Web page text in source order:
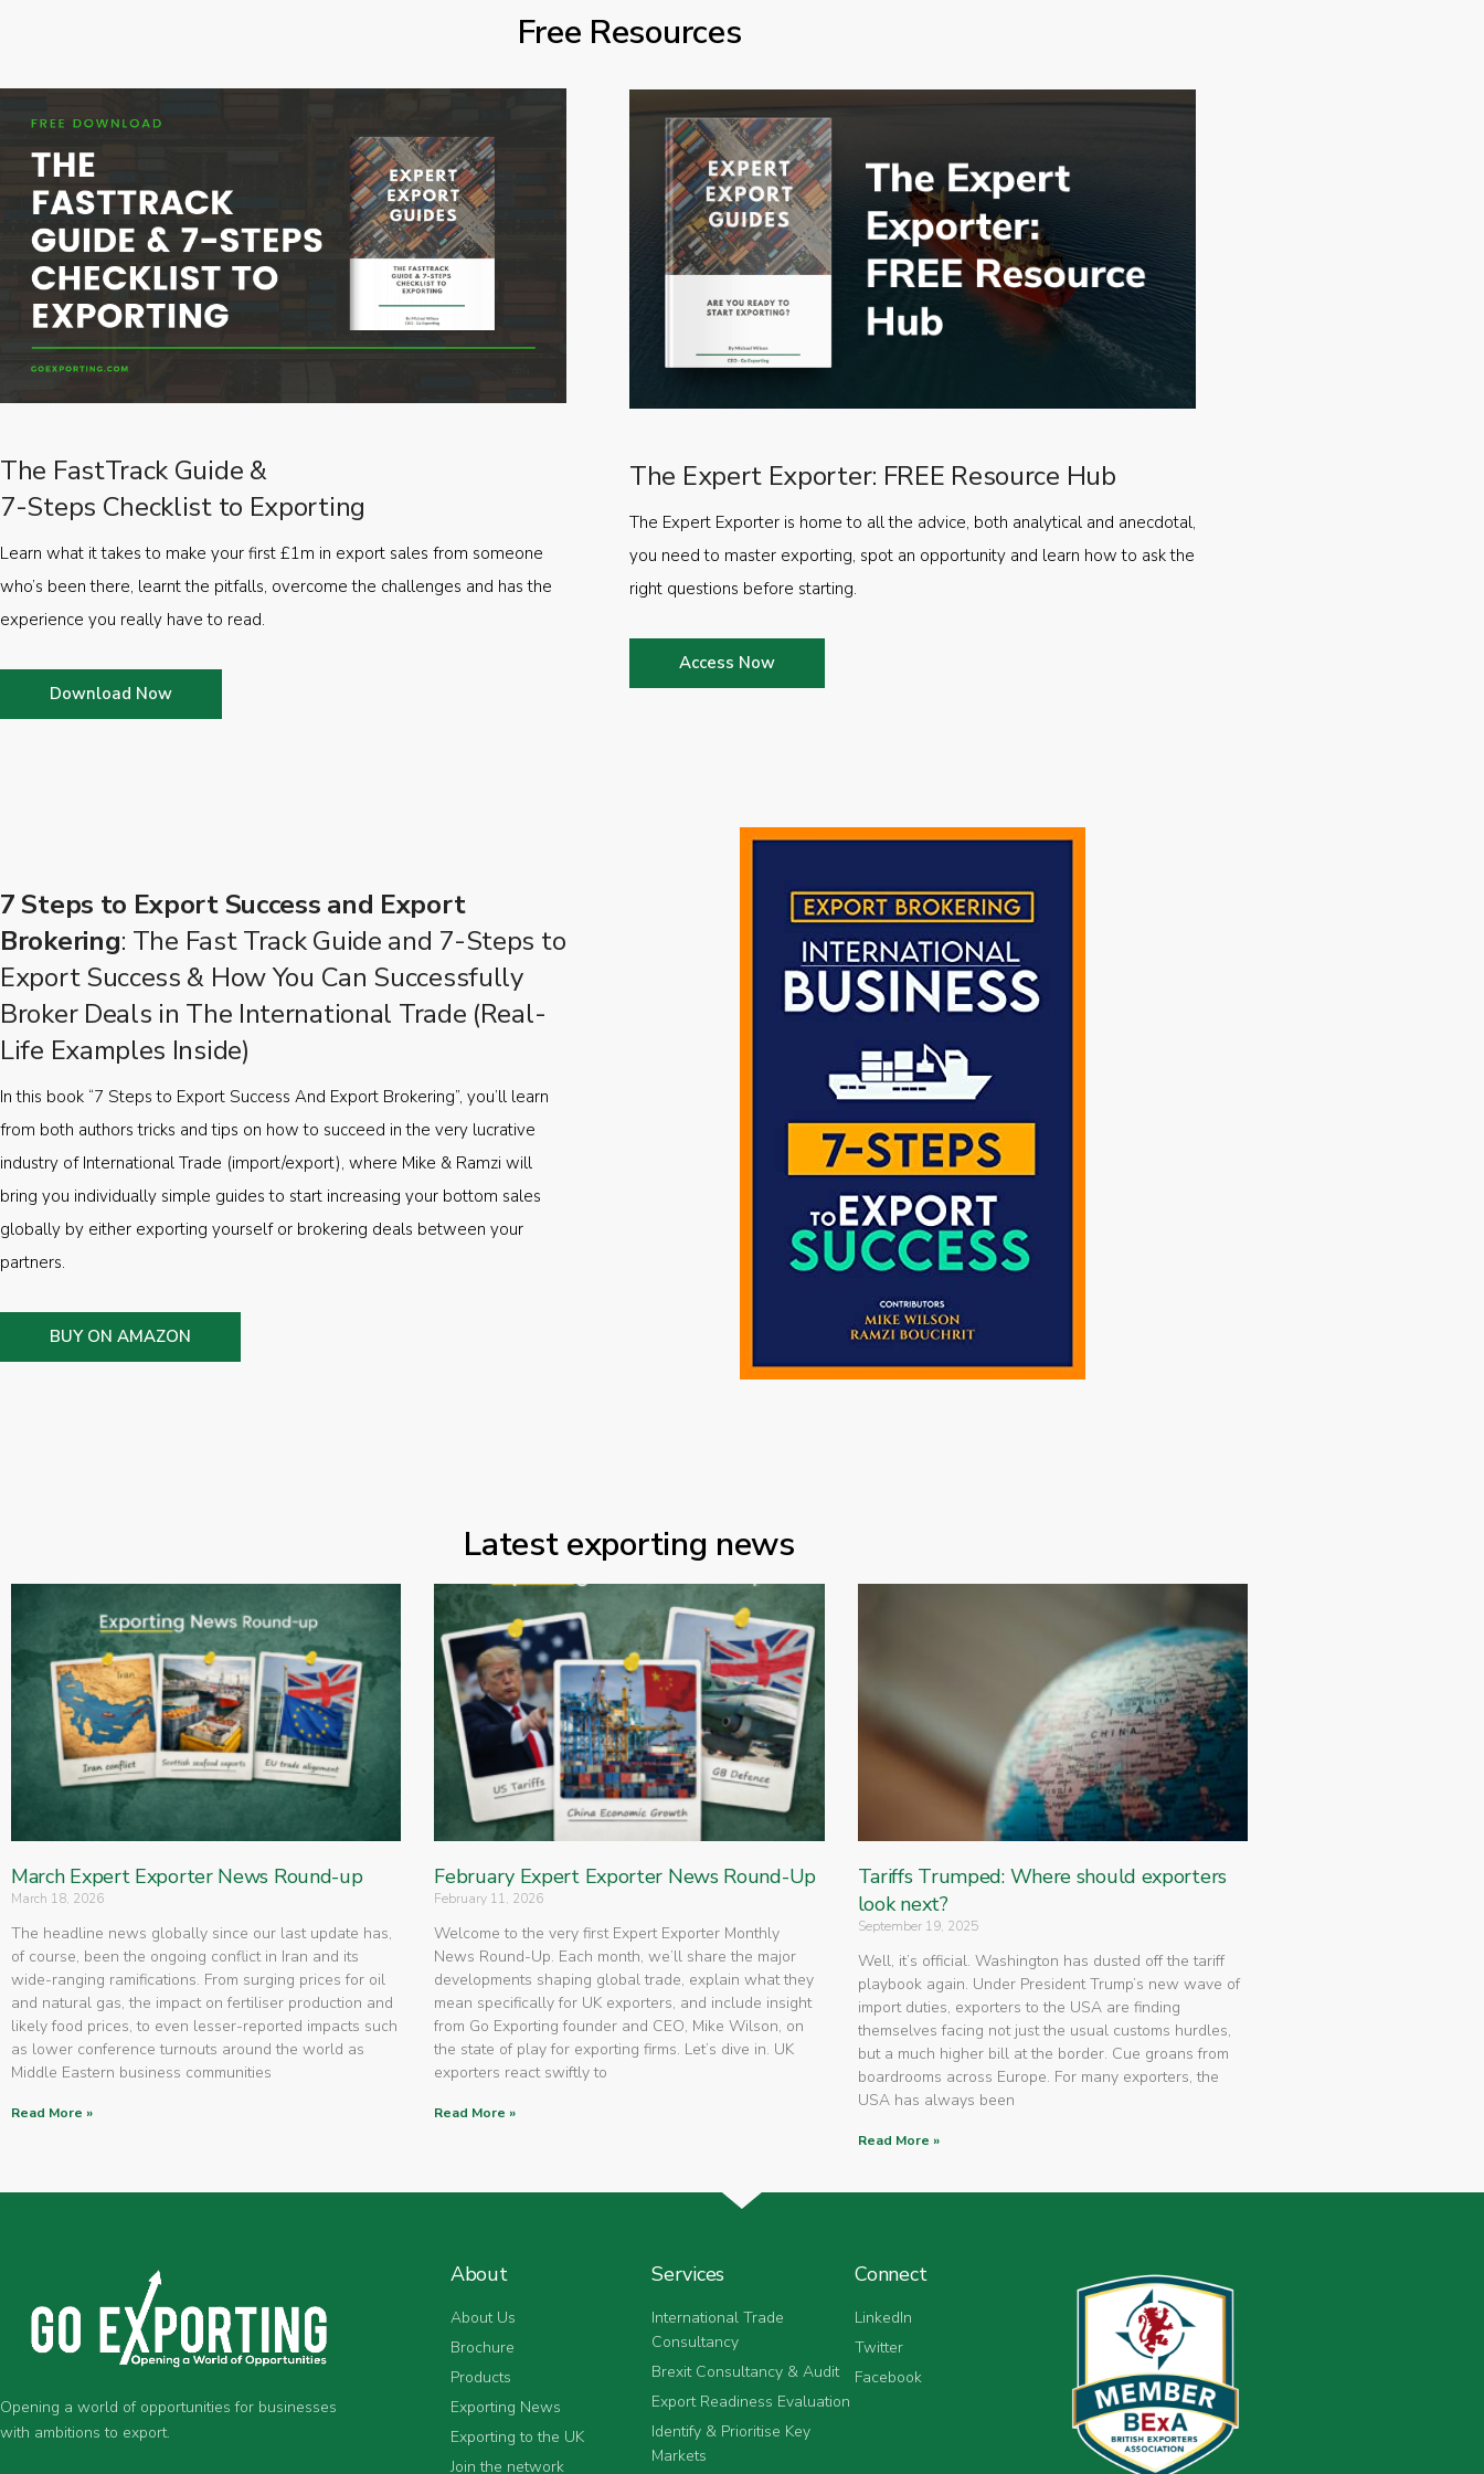
Free Resources
The FastTrack Guide &
7-Steps Checklist to Exporting
Learn what it takes to make your first £1m in export sales from someone
who’s been there, learnt the pitfalls, overcome the challenges and has the
experience you really have to read.
Download Now
The Expert Exporter: FREE Resource Hub
The Expert Exporter is home to all the advice, both analytical and anecdotal,
you need to master exporting, spot an opportunity and learn how to ask the
right questions before starting.
Access Now
7 Steps to Export Success and Export
Brokering: The Fast Track Guide and 7-Steps to
Export Success & How You Can Successfully
Broker Deals in The International Trade (Real-
Life Examples Inside)
In this book “7 Steps to Export Success And Export Brokering”, you’ll learn
from both authors tricks and tips on how to succeed in the very lucrative
industry of International Trade (import/export), where Mike & Ramzi will
bring you individually simple guides to start increasing your bottom sales
globally by either exporting yourself or brokering deals between your
partners.
BUY ON AMAZON
Latest exporting news
March Expert Exporter News Round-up
March 18, 2026
The headline news globally since our last update has,
of course, been the ongoing conflict in Iran and its
wide-ranging ramifications. From surging prices for oil
and natural gas, the impact on fertiliser production and
likely food prices, to even lesser-reported impacts such
as lower conference turnouts around the world as
Middle Eastern business communities
Read More »
February Expert Exporter News Round-Up
February 11, 2026
Welcome to the very first Expert Exporter Monthly
News Round-Up. Each month, we’ll share the major
developments shaping global trade, explain what they
mean specifically for UK exporters, and include insight
from Go Exporting founder and CEO, Mike Wilson, on
the state of play for exporting firms. Let’s dive in. UK
exporters react swiftly to
Read More »
Tariffs Trumped: Where should exporters
look next?
September 19, 2025
Well, it’s official. Washington has dusted off the tariff
playbook again. Under President Trump’s new wave of
import duties, exporters to the USA are finding
themselves facing not just the usual customs hurdles,
but a much higher bill at the border. Cue groans from
boardrooms across Europe. For many exporters, the
USA has always been
Read More »
Opening a world of opportunities for businesses
with ambitions to export.
About
About Us
Brochure
Products
Exporting News
Exporting to the UK
Join the network
Services
International Trade
Consultancy
Brexit Consultancy & Audit
Export Readiness Evaluation
Identify & Prioritise Key
Markets
Connect
LinkedIn
Twitter
Facebook